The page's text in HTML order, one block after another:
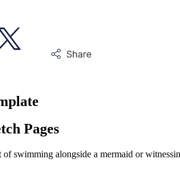
Pages
of swimming alongside a mermaid or